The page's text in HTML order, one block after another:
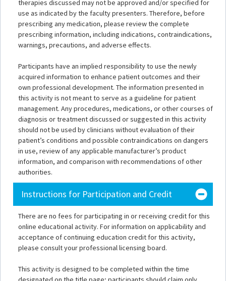
therapies discussed may not be approved and/or specified for
use as indicated by the faculty presenters. Therefore, before
prescribing any medication, please review the complete
prescribing information, including indications, contraindications,
warnings, precautions, and adverse effects.
Participants have an implied responsibility to use the newly
acquired information to enhance patient outcomes and their
own professional development. The information presented in
this activity is not meant to serve as a guideline for patient
management. Any procedures, medications, or other courses of
diagnosis or treatment discussed or suggested in this activity
should not be used by clinicians without evaluation of their
patient’s conditions and possible contraindications on dangers
in use, review of any applicable manufacturer’s product
information, and comparison with recommendations of other
authorities.
Instructions for Participation and Credit
There are no fees for participating in or receiving credit for this
online educational activity. For information on applicability and
acceptance of continuing education credit for this activity,
please consult your professional licensing board.
This activity is designed to be completed within the time